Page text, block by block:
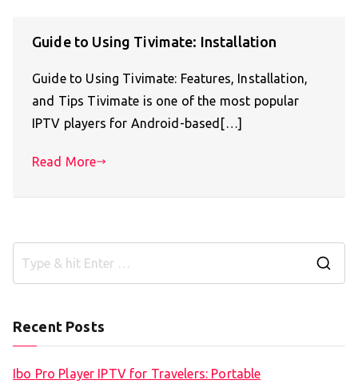
Guide to Using Tivimate: Installation
Guide to Using Tivimate: Features, Installation,
and Tips Tivimate is one of the most popular
IPTV players for Android-based[…]
Read More
Recent Posts
Ibo Pro Player IPTV for Travelers: Portable